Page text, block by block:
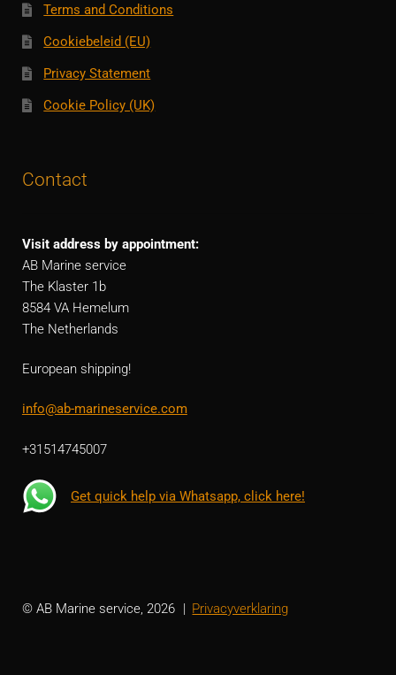
Terms and Conditions
Cookiebeleid (EU)
Privacy Statement
Cookie Policy (UK)
Contact
Visit address by appointment:
AB Marine service
The Klaster 1b
8584 VA Hemelum
The Netherlands
European shipping!
info@ab-marineservice.com
+31514745007
Get quick help via Whatsapp, click here!
© AB Marine service, 2026 Privacyverklaring